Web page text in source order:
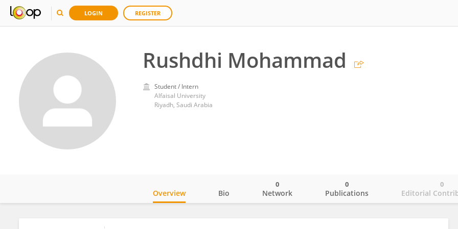
LOGIN REGISTER
Rushdhi Mohammad
Student / Intern
Alfaisal University
Riyadh, Saudi Arabia
Overview Bio Network
0
Publications
0
Editorial
0